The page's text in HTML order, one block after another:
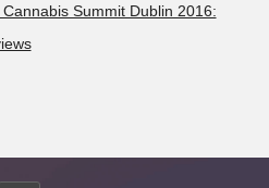
Summit Dublin 2016: